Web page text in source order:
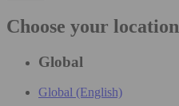
Choose your location
Global
Global (English)